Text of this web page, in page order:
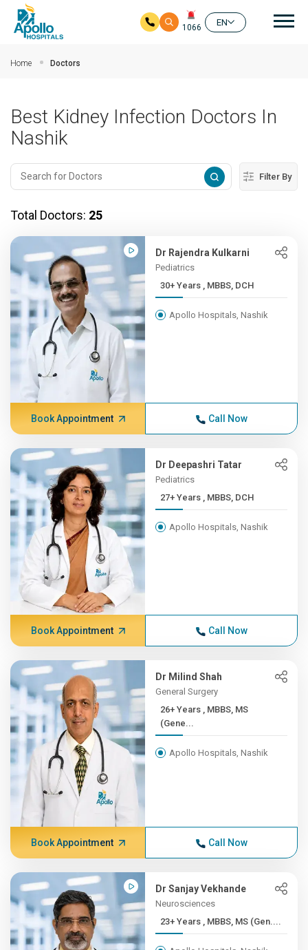
1066
EN
Home Doctors
Best Kidney Infection Doctors In
Nashik
Filter By
Total Doctors: 25
Dr Rajendra Kulkarni
Pediatrics
30+ Years , MBBS, DCH
Apollo Hospitals, Nashik
Book Appointment Call Now
Dr Deepashri Tatar
Pediatrics
27+ Years , MBBS, DCH
Apollo Hospitals, Nashik
Book Appointment Call Now
Dr Milind Shah
General Surgery
26+ Years , MBBS, MS
(Gene...
Apollo Hospitals, Nashik
Book Appointment Call Now
Dr Sanjay Vekhande
Neurosciences
23+ Years , MBBS, MS (Gen....